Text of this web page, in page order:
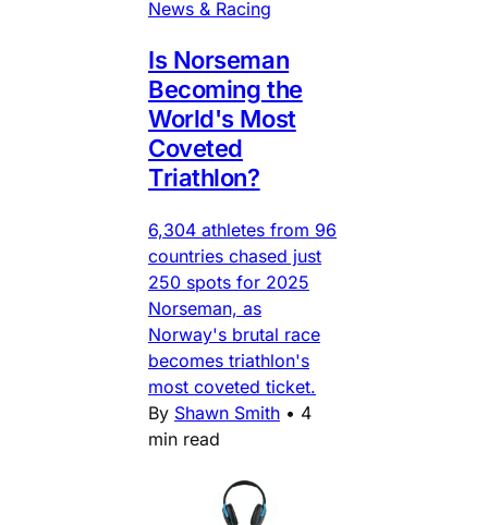
News & Racing
Is Norseman
Becoming the
World's Most
Coveted
Triathlon?
6,304 athletes from 96
countries chased just
250 spots for 2025
Norseman, as
Norway's brutal race
becomes triathlon's
most coveted ticket.
By Shawn Smith • 4
min read